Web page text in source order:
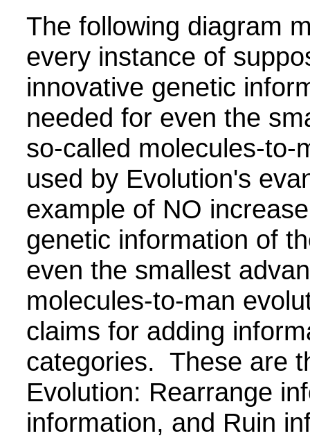
The following diagram
every instance of
innovative genetic
needed for even the
so-called molecules-to-
used by Evolution's
example of NO
genetic information of
even the smallest
molecules-to-man
claims for adding
categories. These are
Evolution: Rearrange
information, and Ruin